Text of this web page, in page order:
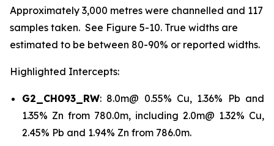
Approximately 3,000 metres were channelled and 117
samples taken. See Figure 5-10. True widths are
estimated to be between 80-90% or reported widths.
Highlighted Intercepts:
G2_CH093_RW: 8.0m@ 0.55% Cu, 1.36% Pb and
1.35% Zn from 780.0m, including 2.0m@ 1.32% Cu,
2.45% Pb and 1.94% Zn from 786.0m.